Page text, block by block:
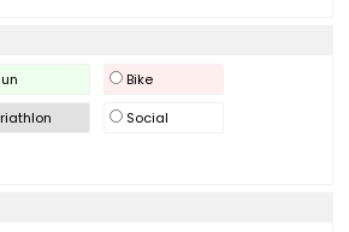
Bike
Social